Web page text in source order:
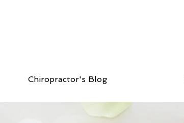
Chiropractor's Blog